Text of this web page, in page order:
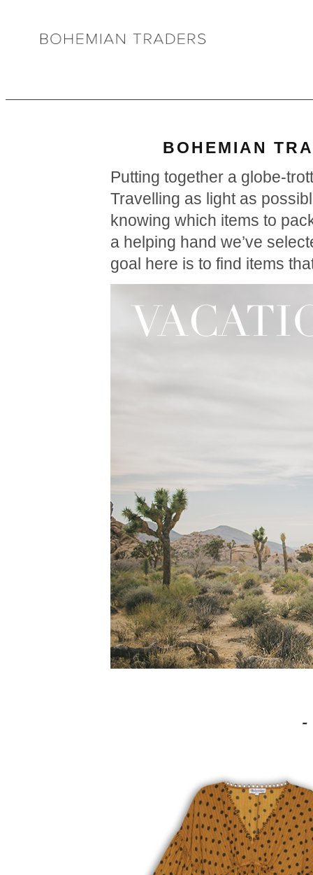
BOHEMIAN
Putting together a globe-
Travelling as light as
knowing which items to
a helping hand we’ve
goal here is to find items